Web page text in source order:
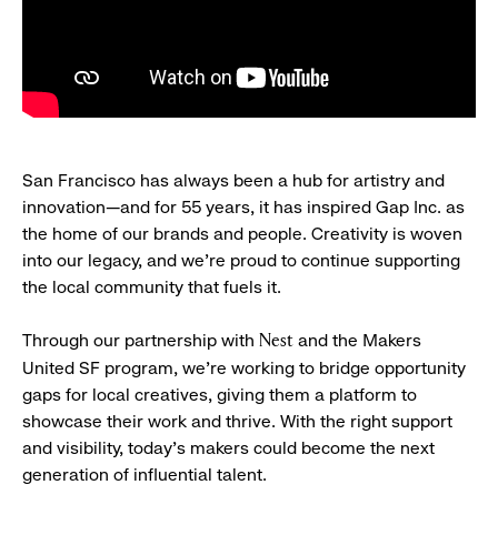
San Francisco has always been a hub for artistry and
innovation—and for 55 years, it has inspired Gap Inc. as
the home of our brands and people. Creativity is woven
into our legacy, and we’re proud to continue supporting
the local community that fuels it.
Through our partnership with Nest and the Makers
United SF program, we’re working to bridge opportunity
gaps for local creatives, giving them a platform to
showcase their work and thrive. With the right support
and visibility, today’s makers could become the next
generation of influential talent.